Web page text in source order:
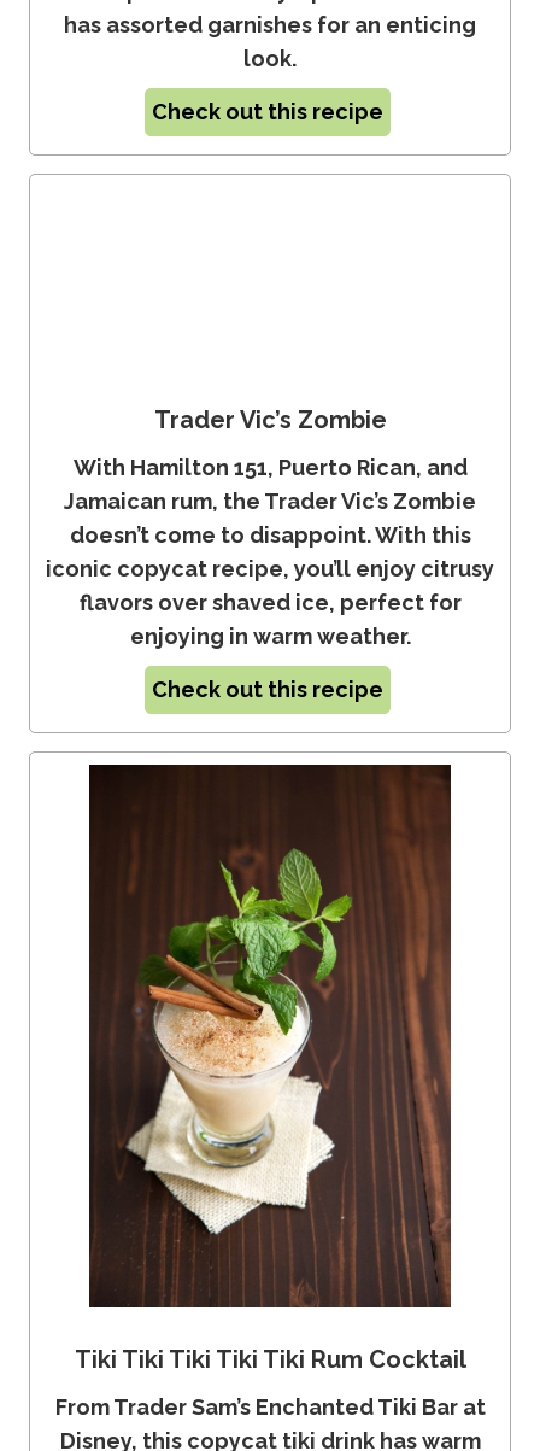
has assorted garnishes for an enticing
look.
Check out this recipe
Trader Vic’s Zombie
With Hamilton 151, Puerto Rican, and
Jamaican rum, the Trader Vic’s Zombie
doesn’t come to disappoint. With this
iconic copycat recipe, you’ll enjoy citrusy
flavors over shaved ice, perfect for
enjoying in warm weather.
Check out this recipe
Tiki Tiki Tiki Tiki Tiki Rum Cocktail
From Trader Sam’s Enchanted Tiki Bar at
Disney, this copycat tiki drink has warm